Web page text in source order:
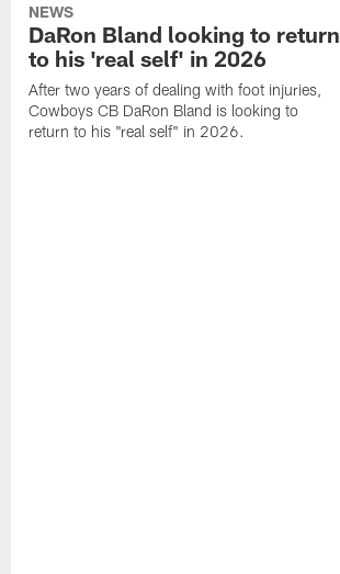
NEWS
DaRon Bland looking to return
to his 'real self' in 2026
After two years of dealing with foot injuries,
Cowboys CB DaRon Bland is looking to
return to his "real self" in 2026.